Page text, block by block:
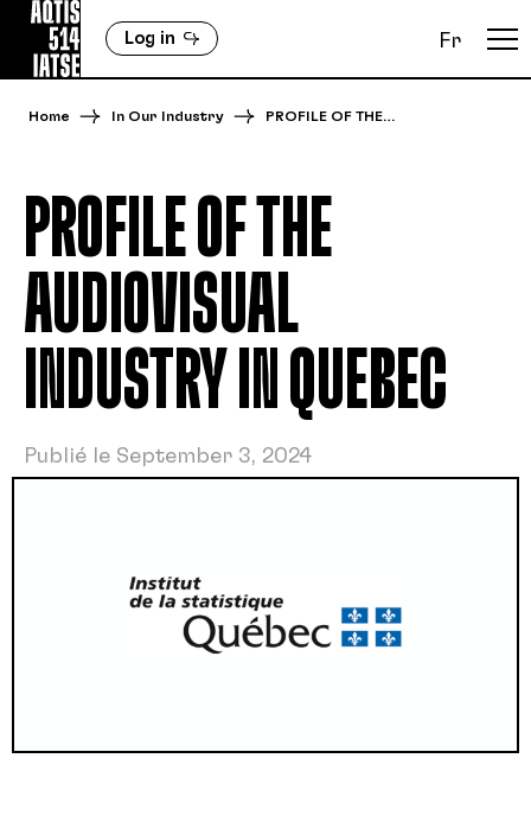
Log in Fr
Home In Our Industry PROFILE OF THE…
PROFILE OF THE
AUDIOVISUAL
INDUSTRY IN QUEBEC
Publié le September 3, 2024